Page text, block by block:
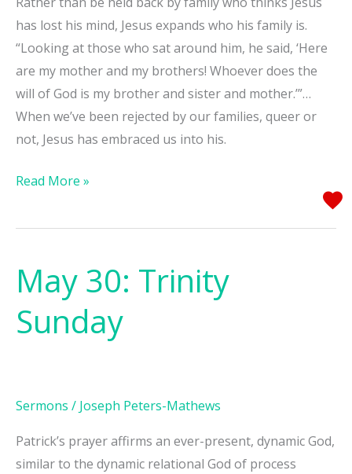
has lost his mind, Jesus expands who his family is.
“Looking at those who sat around him, he said, ‘Here
are my mother and my brothers! Whoever does the
will of God is my brother and sister and mother.’”…
When we’ve been rejected by our families, queer or
not, Jesus has embraced us into his.
Read More »
May 30: Trinity
Sunday
Sermons / Joseph Peters-Mathews
Patrick’s prayer affirms an ever-present, dynamic God,
similar to the dynamic relational God of process
May
30:
Trinity
Sunday